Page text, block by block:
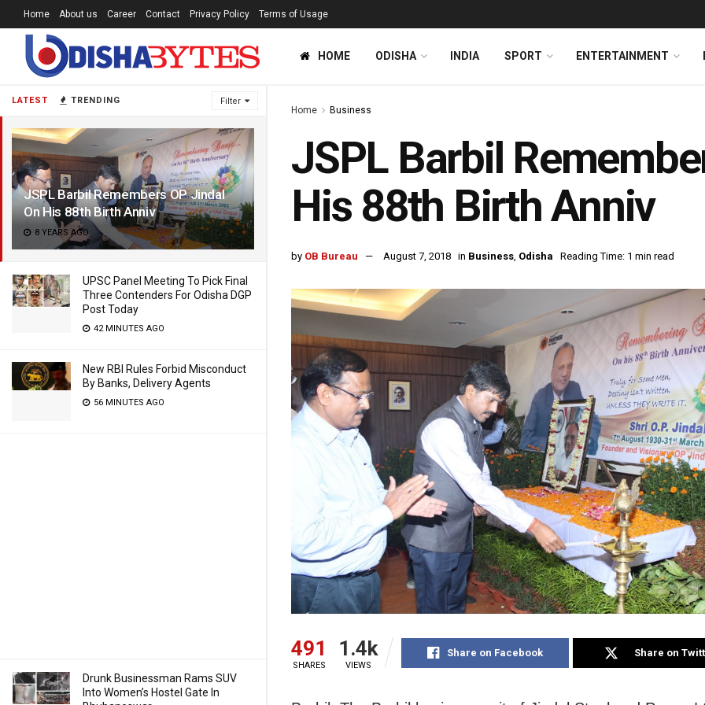
LATEST TRENDING Filter
JSPL Barbil Remembers OP Jindal
On His 88th Birth Anniv
8 YEARS AGO
UPSC Panel Meeting To Pick Final
Three Contenders For Odisha DGP
Post Today
42 MINUTES AGO
New RBI Rules Forbid Misconduct
By Banks, Delivery Agents
56 MINUTES AGO
Drunk Businessman Rams SUV
Into Women’s Hostel Gate In
Home About us Career Contact Privacy Policy Terms of Usage
HOME ODISHA INDIA SPORT ENTERTAINMENT
Home Business
JSPL Barbil
His 88th Birth Anniv
by OB Bureau August 7, 2018 in Business, Odisha Reading Time: 1 min read
491
SHARES
1.4k
VIEWS
Share on Facebook Share on